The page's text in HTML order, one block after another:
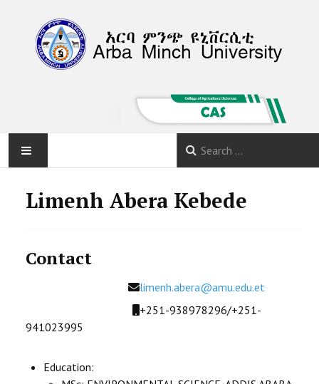
DEPARTMENTS
STUDENTS DATA
ACTIVITIES
Limenh Abera Kebede
Contact
Email
limenh.abera@amu.edu.et
Mobile
+251-938978296/+251-
941023995
Education: